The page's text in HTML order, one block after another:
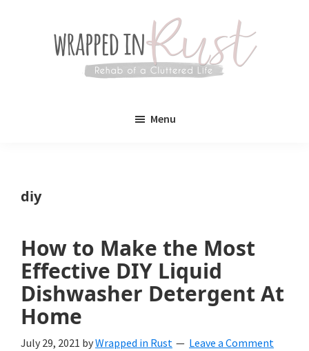
a
blog
devoted
to
helping
Menu
diy
How to Make the Most
Effective DIY Liquid
Dishwasher Detergent At
Home
July 29, 2021 byWrapped in Rust Leave a Comment